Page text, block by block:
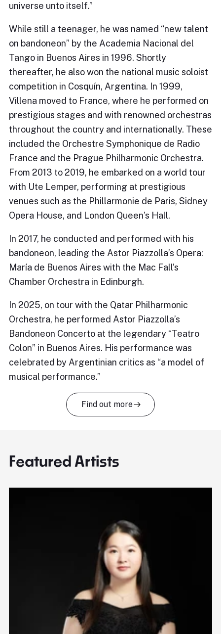
universe unto itself.”
While still a teenager, he was named “new talent
on bandoneon” by the Academia Nacional del
Tango in Buenos Aires in 1996. Shortly
thereafter, he also won the national music soloist
competition in Cosquín, Argentina. In 1999,
Villena moved to France, where he performed on
prestigious stages and with renowned orchestras
throughout the country and internationally. These
included the Orchestre Symphonique de Radio
France and the Prague Philharmonic Orchestra.
From 2013 to 2019, he embarked on a world tour
with Ute Lemper, performing at prestigious
venues such as the Phillarmonie de Paris, Sidney
Opera House, and London Queen’s Hall.
In 2017, he conducted and performed with his
bandoneon, leading the Astor Piazzolla’s Opera:
María de Buenos Aires with the Mac Fall’s
Chamber Orchestra in Edinburgh.
In 2025, on tour with the Qatar Philharmonic
Orchestra, he performed Astor Piazzolla’s
Bandoneon Concerto at the legendary “Teatro
Colon” in Buenos Aires. His performance was
celebrated by Argentinian critics as “a model of
musical performance.”
Find out more
Featured Artists